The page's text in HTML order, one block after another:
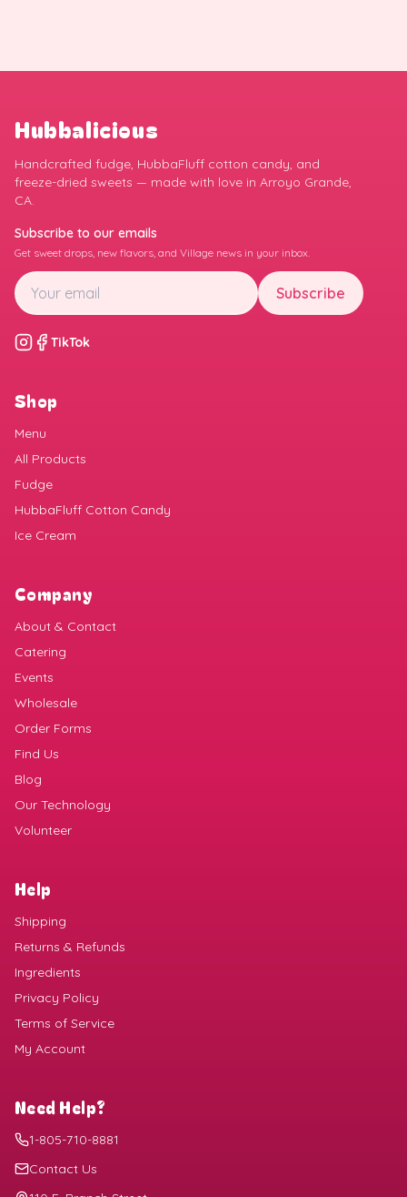
Hubbalicious
Handcrafted fudge, HubbaFluff cotton candy, and
freeze-dried sweets — made with love in Arroyo Grande,
CA.
Subscribe to our emails
Get sweet drops, new flavors, and Village news in your inbox.
Subscribe
TikTok
Shop
Menu
All Products
Fudge
HubbaFluff Cotton Candy
Ice Cream
Company
About & Contact
Catering
Events
Wholesale
Order Forms
Find Us
Blog
Our Technology
Volunteer
Help
Shipping
Returns & Refunds
Ingredients
Privacy Policy
Terms of Service
My Account
Need Help?
1-805-710-8881
Contact Us